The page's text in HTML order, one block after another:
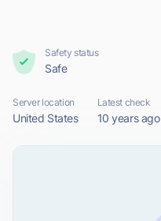
Safety status
Safe
Server location
United States
Latest check
10 years ago